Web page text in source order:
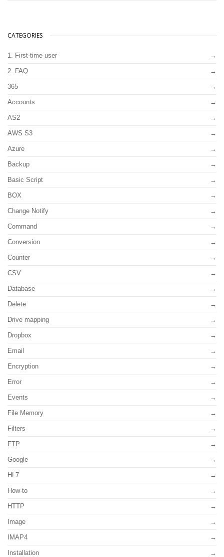
CATEGORIES
1. First-time user
2. FAQ
365
Accounts
AS2
AWS S3
Azure
Backup
Basic Script
BOX
Change Notify
Command
Conversion
Counter
CSV
Database
Delete
Drive mapping
Dropbox
Email
Encryption
Error
Events
File Memory
Filters
FTP
Google
HL7
How-to
HTTP
Image
IMAP4
Installation